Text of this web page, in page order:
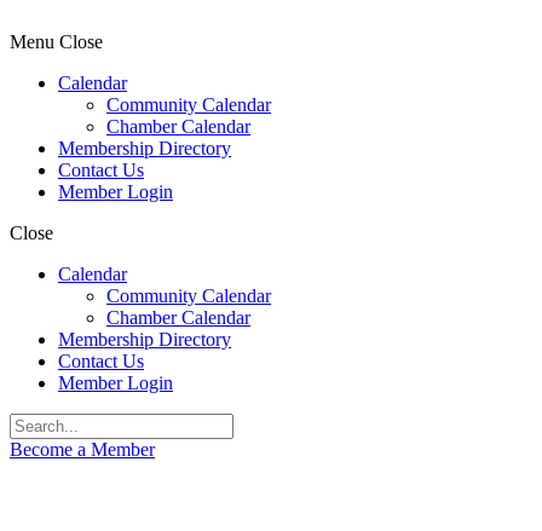
Menu Close
Calendar
Community Calendar
Chamber Calendar
Membership Directory
Contact Us
Member Login
Close
Calendar
Community Calendar
Chamber Calendar
Membership Directory
Contact Us
Member Login
Become a Member